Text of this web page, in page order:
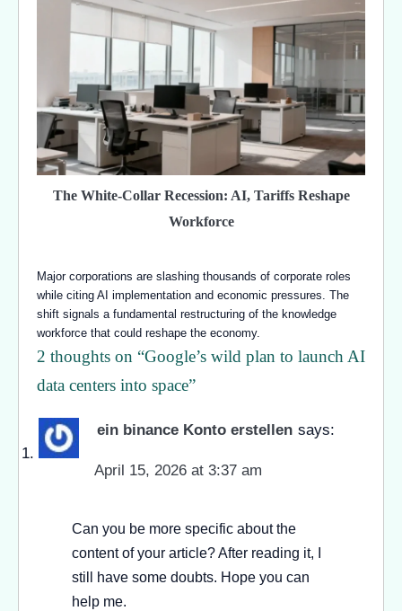
The White-Collar Recession: AI, Tariffs Reshape
Workforce
Major corporations are slashing thousands of corporate roles
while citing AI implementation and economic pressures. The
shift signals a fundamental restructuring of the knowledge
workforce that could reshape the economy.
2 thoughts on “Google’s wild plan to launch AI
data centers into space”
ein binance Konto erstellen says:
April 15, 2026 at 3:37 am
Can you be more specific about the
content of your article? After reading it, I
still have some doubts. Hope you can
help me.